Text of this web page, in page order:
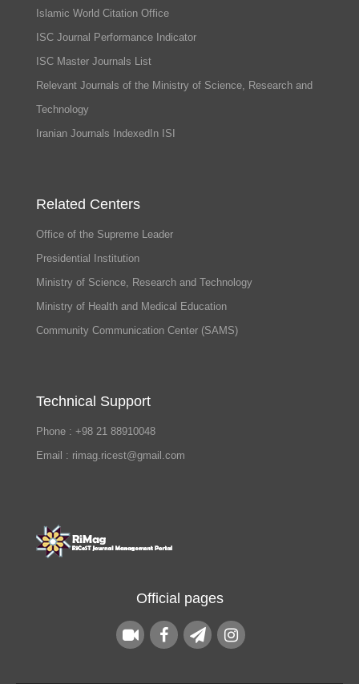
Islamic World Citation Office
ISC Journal Performance Indicator
ISC Master Journals List
Relevant Journals of the Ministry of Science, Research and
Technology
Iranian Journals IndexedIn ISI
Related Centers
Office of the Supreme Leader
Presidential Institution
Ministry of Science, Research and Technology
Ministry of Health and Medical Education
Community Communication Center (SAMS)
Technical Support
Phone : +98 21 88910048
Email : rimag.ricest@gmail.com
Official pages